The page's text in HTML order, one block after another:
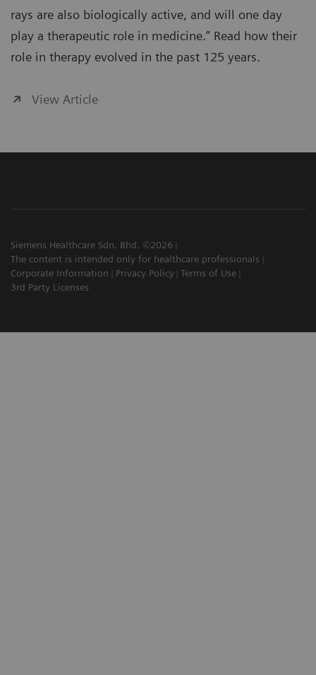
rays are also biologically active, and will one day
play a therapeutic role in medicine.” Read how their
role in therapy evolved in the past 125 years.
View Article
Siemens Healthcare Sdn. Bhd. ©2026
The content is intended only for healthcare professionals
Corporate Information
Privacy Policy Terms of Use
3rd Party Licenses